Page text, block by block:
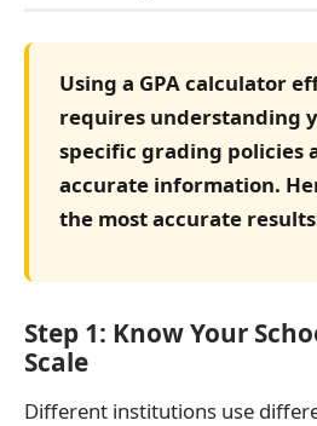
Using a GPA calculator
requires understanding
specific grading policies
accurate information.
the most accurate
Step 1: Know Your
Scale
Different institutions use